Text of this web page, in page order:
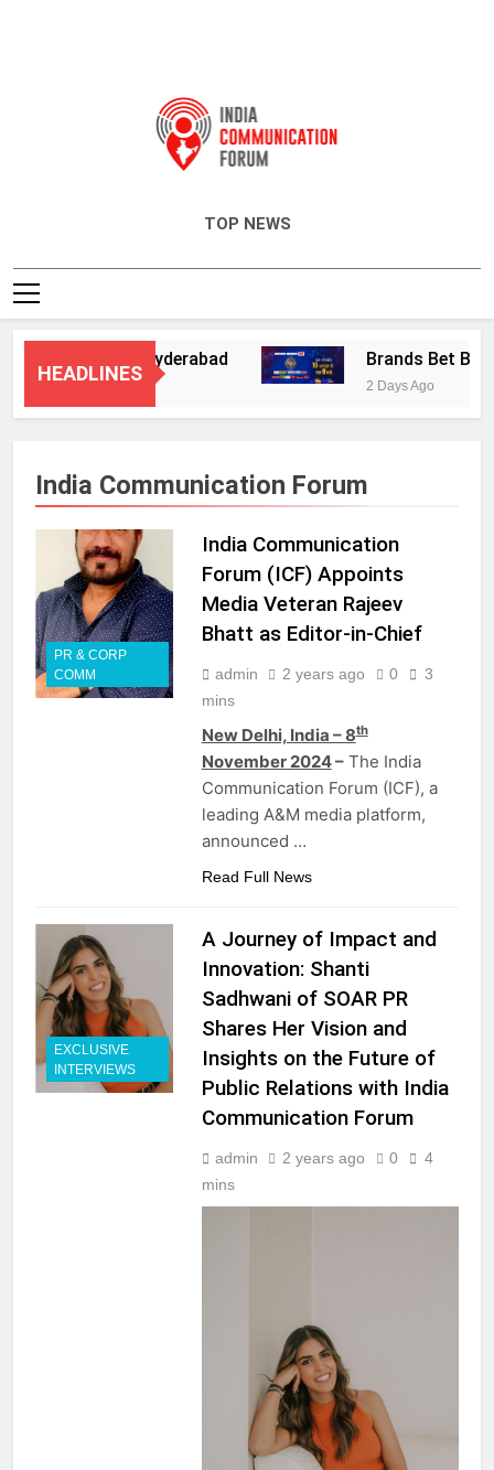
TOP NEWS
HEADLINES
in Hyderabad Brands Bet Big on
2 Days Ago
India Communication Forum
PR & CORP
COMM
India Communication
Forum (ICF) Appoints
Media Veteran Rajeev
Bhatt as Editor-in-Chief
admin 2 years ago 0
3
mins
New Delhi, India – 8th
November 2024–The India
Communication Forum (ICF), a
leading A&M media platform,
announced …
Read Full News
EXCLUSIVE
INTERVIEWS
A Journey of Impact and
Innovation: Shanti
Sadhwani of SOAR PR
Shares Her Vision and
Insights on the Future of
Public Relations with India
Communication Forum
admin 2 years ago 0
4
mins